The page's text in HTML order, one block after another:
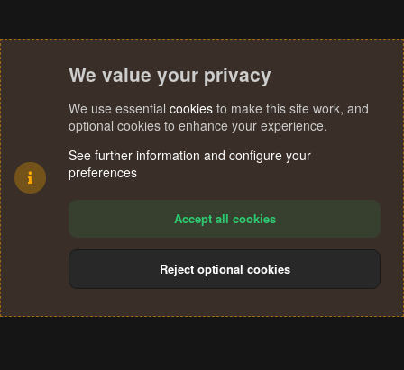
Terms and rules Privacy policy Help
S
We value your privacy
We use essential cookies to make this site work, and
optional cookies to enhance your experience.
See further information and configure your
preferences
Accept all cookies
Reject optional cookies